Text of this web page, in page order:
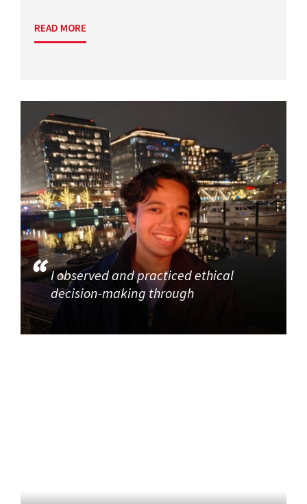
READ MORE
I observed and practiced ethical
decision-making through